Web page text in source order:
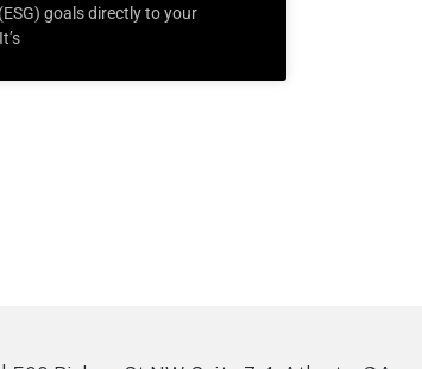
goals directly to your